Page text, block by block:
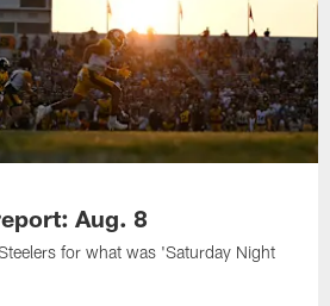
Aug. 8
for what was 'Saturday Night